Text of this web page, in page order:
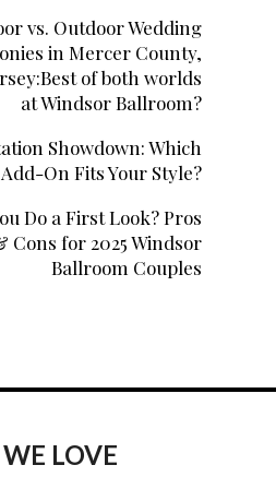
vs. Outdoor Wedding
in Mercer County,
of both worlds
at Windsor Ballroom?
Showdown: Which
On Fits Your Style?
Do a First Look? Pros
Cons for 2025 Windsor
Ballroom Couples
LOVE